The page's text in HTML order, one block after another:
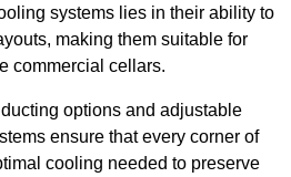
systems lies in their ability to
making them suitable for
commercial cellars.
options and adjustable
ensure that every corner of
cooling needed to preserve